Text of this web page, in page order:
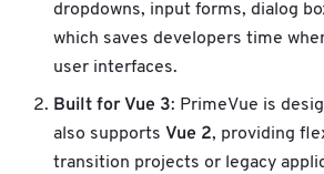
dropdowns, input forms, dialog
which saves developers time
user interfaces.
Built for Vue 3: PrimeVue is
also supports Vue 2, providing
transition projects or legacy